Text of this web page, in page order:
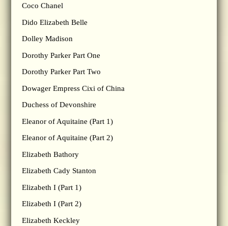
Coco Chanel
Dido Elizabeth Belle
Dolley Madison
Dorothy Parker Part One
Dorothy Parker Part Two
Dowager Empress Cixi of China
Duchess of Devonshire
Eleanor of Aquitaine (Part 1)
Eleanor of Aquitaine (Part 2)
Elizabeth Bathory
Elizabeth Cady Stanton
Elizabeth I (Part 1)
Elizabeth I (Part 2)
Elizabeth Keckley